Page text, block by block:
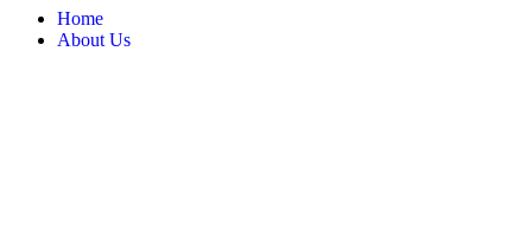
Home
About Us